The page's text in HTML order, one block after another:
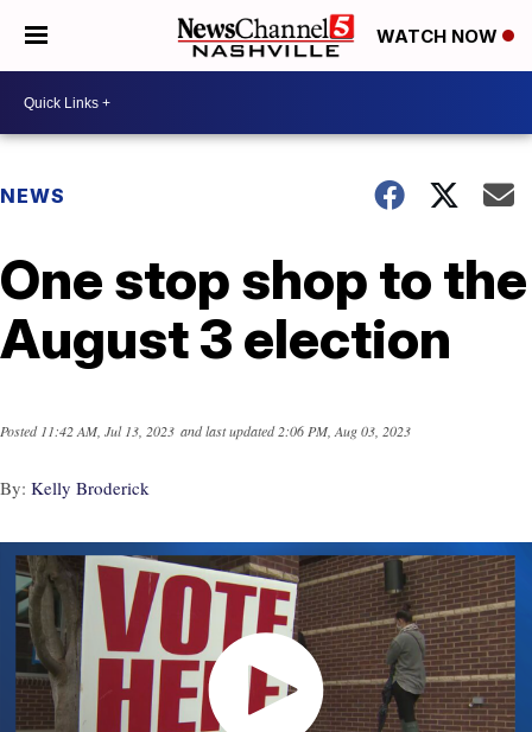
WATCH NOW
NEWS
One stop shop to the
August 3 election
Posted11:42 AM, Jul 13, 2023 and last updated2:06 PM, Aug 03, 2023
By: Kelly Broderick